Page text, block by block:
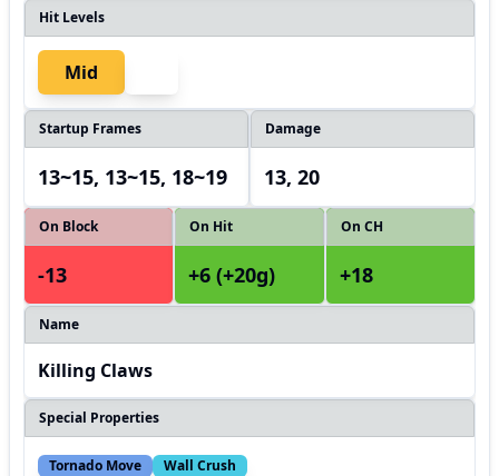
Hit Levels
Mid
Startup Frames
13~15, 13~15, 18~19
Damage
13, 20
On Block
-13
On Hit
+6 (+20g)
On CH
+18
Name
Killing Claws
Special Properties
Tornado Move Wall Crush